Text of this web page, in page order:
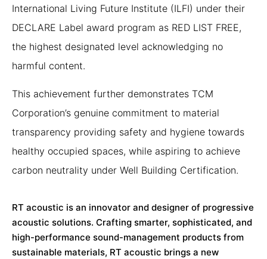
International Living Future Institute (ILFI) under their
DECLARE Label award program as RED LIST FREE,
the highest designated level acknowledging no
harmful content.
This achievement further demonstrates TCM
Corporation’s genuine commitment to material
transparency providing safety and hygiene towards
healthy occupied spaces, while aspiring to achieve
carbon neutrality under Well Building Certification.
RT acoustic is an innovator and designer of progressive
acoustic solutions. Crafting smarter, sophisticated, and
high-performance sound-management products from
sustainable materials, RT acoustic brings a new